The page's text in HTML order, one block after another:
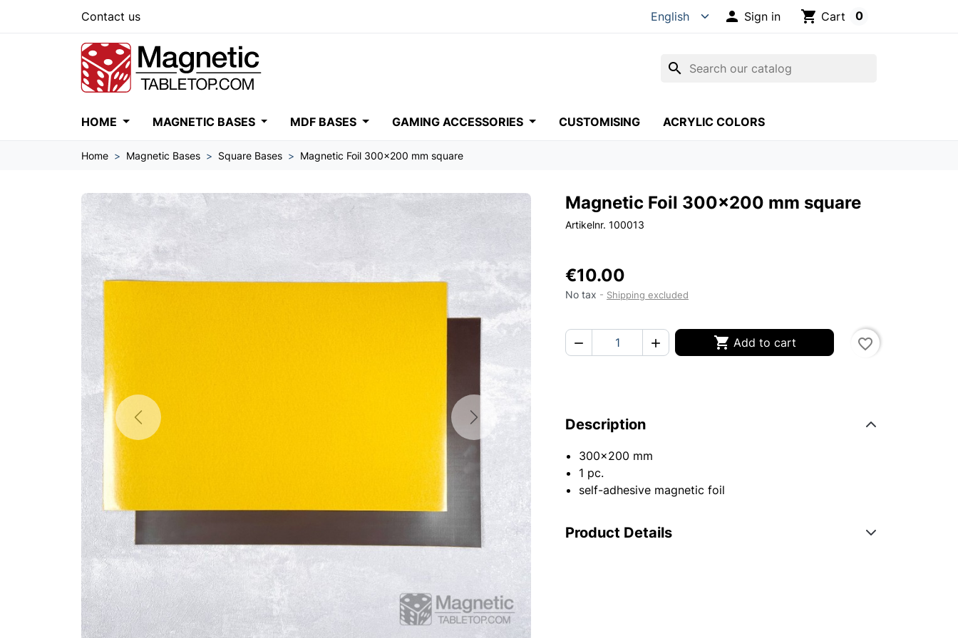
Contact us  Sign in shopping_cart Cart 0
search
HOME MAGNETIC BASES MDF BASES GAMING ACCESSORIES CUSTOMISING ACRYLIC COLORS
Home Magnetic Bases Square Bases Magnetic Foil 300x200 mm square
Previous Next
Magnetic Foil 300x200 mm square
Artikelnr. 100013
€10.00
No tax Shipping excluded
   Add to cart favorite_border
Description
300x200 mm
1 pc.
self-adhesive magnetic foil
Product Details